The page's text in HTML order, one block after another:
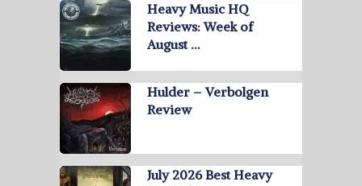
Heavy Music HQ
Reviews: Week of
August …
Hulder – Verbolgen
Review
July 2026 Best Heavy